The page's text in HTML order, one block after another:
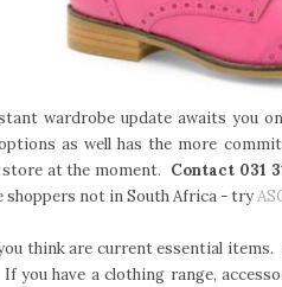
wardrobe update awaits you
as well has the more
at the moment. Contact 031
not in South Africa - try
think are current essential
you have a clothing range,